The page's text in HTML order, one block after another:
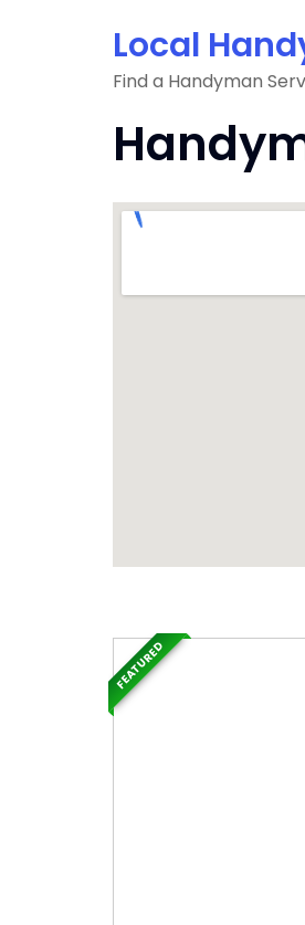
Local
Find a Handyman
FEATURED